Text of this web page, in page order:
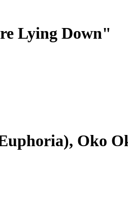
Lying Down"
Oko